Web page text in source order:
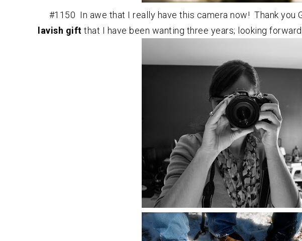
#1150 In awe that I really have this camera now! Thank you
lavish giftthat I have been wanting three years; looking